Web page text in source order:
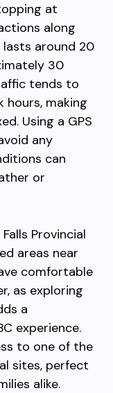
at
along
around 20
30
tends to
hours, making
Using a GPS
any
can
or
Provincial
areas near
comfortable
as exploring
a
experience.
to one of the
sites, perfect
alike.